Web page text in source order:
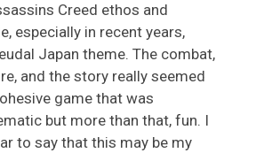
Creed ethos and
especially in recent years,
Japan theme. The combat,
and the story really seemed
game that was
but more than that, fun. I
to say that this may be my